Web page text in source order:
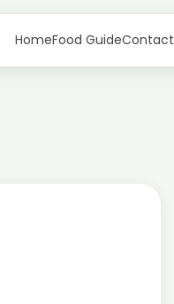
HomeFood GuideContact